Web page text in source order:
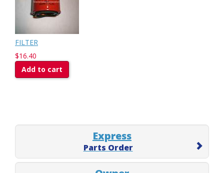
FILTER
$16.40
Add to cart
Express
Parts Order